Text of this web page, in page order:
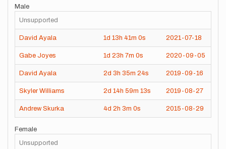
Male
Unsupported
David Ayala 1d 13h 41m 0s 2021-07-18
Gabe Joyes 1d 23h 7m 0s 2020-09-05
David Ayala 2d 3h 35m 24s 2019-09-16
Skyler Williams 2d 14h 59m 13s 2019-08-27
Andrew Skurka 4d 2h 3m 0s 2015-08-29
Female
Unsupported